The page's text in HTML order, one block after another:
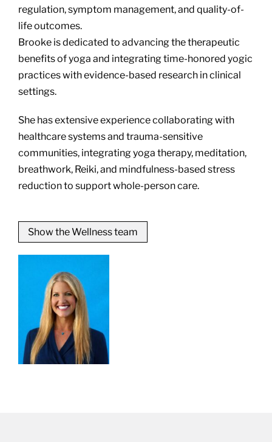
regulation, symptom management, and quality-of-
life outcomes.
Brooke is dedicated to advancing the therapeutic
benefits of yoga and integrating time-honored yogic
practices with evidence-based research in clinical
settings.
She has extensive experience collaborating with
healthcare systems and trauma-sensitive
communities, integrating yoga therapy, meditation,
breathwork, Reiki, and mindfulness-based stress
reduction to support whole-person care.
Show the Wellness team